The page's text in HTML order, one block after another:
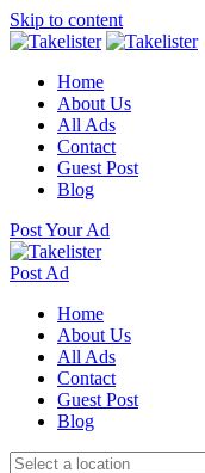
Skip to content
Home
About Us
All Ads
Contact
Guest Post
Blog
Post Your Ad
Post Ad
Home
About Us
All Ads
Contact
Guest Post
Blog